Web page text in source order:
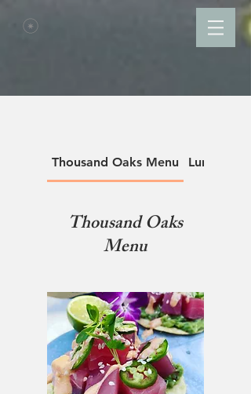
Thousand Oaks Menu Lunch Menu
Thousand Oaks
Menu